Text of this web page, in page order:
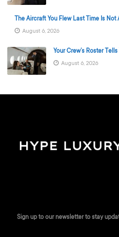
The Aircraft You Flew Last Time Is Not
August 6, 2026
Your Crew’s Roster
August 6, 2026
Sign up to our newsletter to stay